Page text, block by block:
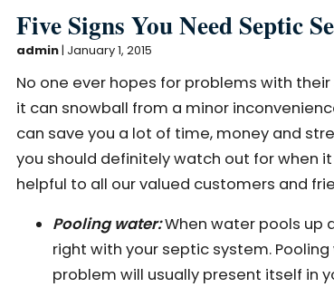
Five Signs You Need Septic
admin| January 1, 2015
No one ever hopes for problems with
it can snowball from a minor
can save you a lot of time, money and
you should definitely watch out for when
helpful to all our valued customers and
Pooling water:When water pools up
right with your septic system.
problem will usually present itself in